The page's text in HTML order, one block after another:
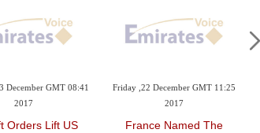
December GMT 08:41
2017
Orders Lift US
Friday ,22 December GMT 11:25
2017
France Named The